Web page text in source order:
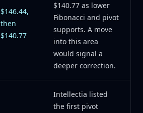
$146.44,
then
$140.77
$140.77 as lower
Fibonacci and pivot
supports. A move
into this area
would signal a
deeper correction.
Intellectia listed
the first pivot